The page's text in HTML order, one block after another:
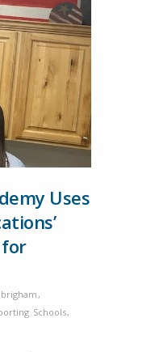
Uses
brigham ,
Schools,